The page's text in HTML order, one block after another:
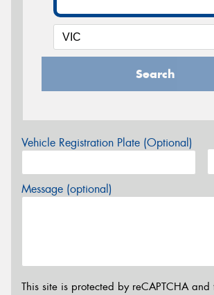
Search
Vehicle Registration Plate (Optional)
Message (optional)
This site is protected by reCAPTCHA